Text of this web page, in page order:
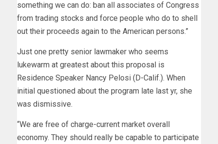
something we can do: ban all associates of Congress
from trading stocks and force people who do to shell
out their proceeds again to the American persons.”
Just one pretty senior lawmaker who seems
lukewarm at greatest about this proposal is
Residence Speaker Nancy Pelosi (D-Calif.). When
initial questioned about the program late last yr, she
was dismissive.
“We are free of charge-current market overall
economy. They should really be capable to participate